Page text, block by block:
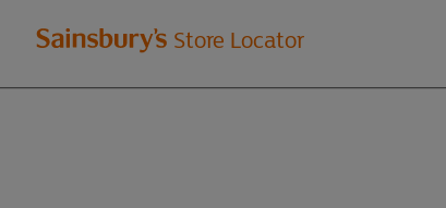
Welcome
to
Store Locator